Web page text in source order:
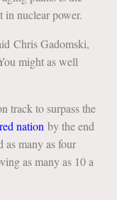
in nuclear power.
Chris Gadomski,
might as well
track to surpass the
nation by the end
as many as four
as many as 10 a